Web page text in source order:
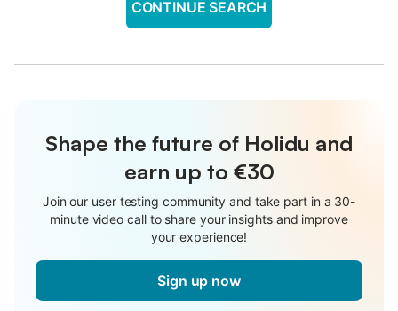
CONTINUE SEARCH
Shape the future of Holidu and
earn up to €30
Join our user testing community and take part in a 30-
minute video call to share your insights and improve
your experience!
Sign up now